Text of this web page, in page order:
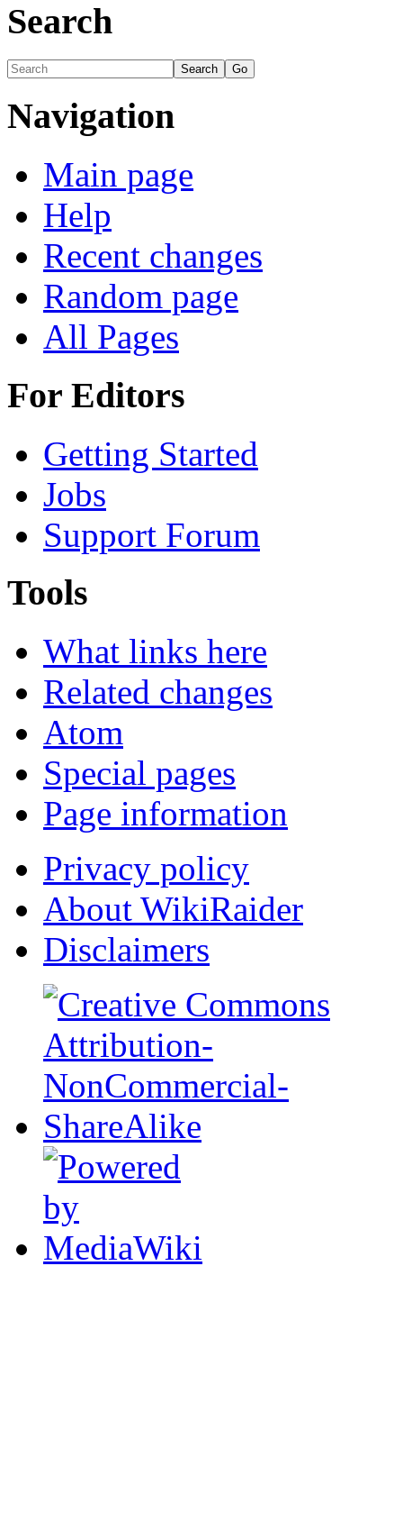
Search
Navigation
Main page
Help
Recent changes
Random page
All Pages
For Editors
Getting Started
Jobs
Support Forum
Tools
What links here
Related changes
Atom
Special pages
Page information
Privacy policy
About WikiRaider
Disclaimers